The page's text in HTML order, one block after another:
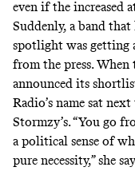
even if the increased
Suddenly, a band
spotlight was getting
from the press.
announced its
Radio’s name sat
Stormzy’s. “You go
a political sense of
pure necessity,” she